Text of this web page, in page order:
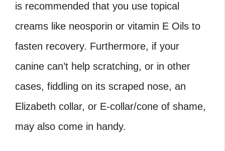
is recommended that you use topical
creams like neosporin or vitamin E Oils to
fasten recovery. Furthermore, if your
canine can’t help scratching, or in other
cases, fiddling on its scraped nose, an
Elizabeth collar, or E-collar/cone of shame,
may also come in handy.